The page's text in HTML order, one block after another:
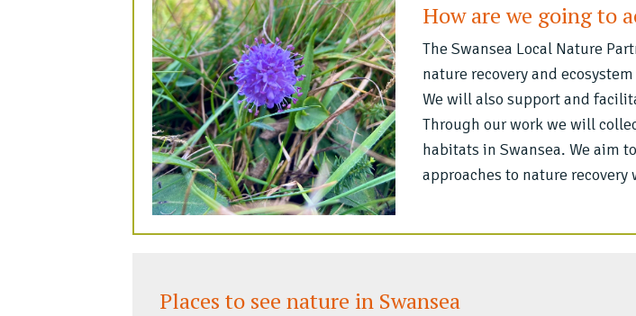
How are we going to
The Swansea Local Nature
nature recovery and
We will also support and
Through our work we will
habitats in Swansea. We aim
approaches to nature recovery
Places to see nature in Swansea